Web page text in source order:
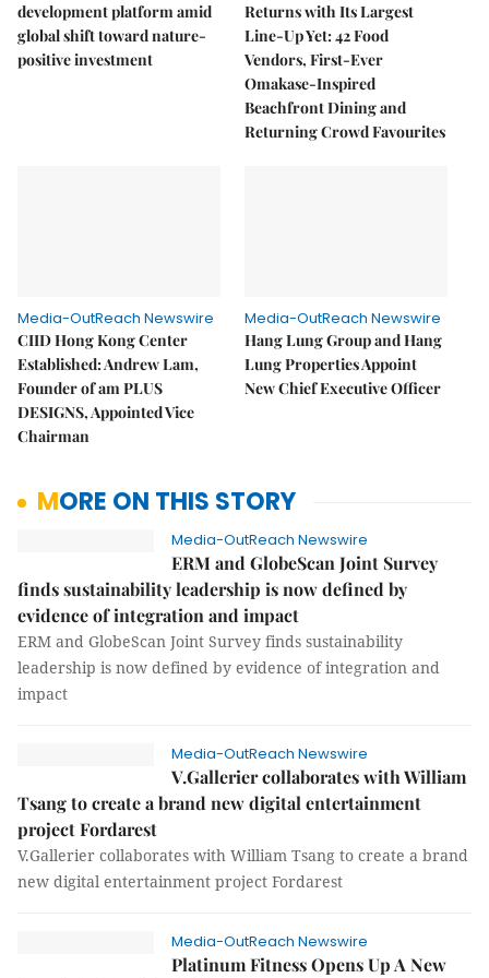
development platform amid
global shift toward nature-
positive investment
Returns with Its Largest
Line-Up Yet: 42 Food
Vendors, First-Ever
Omakase-Inspired
Beachfront Dining and
Returning Crowd Favourites
Media-OutReach Newswire
CIID Hong Kong Center
Established: Andrew Lam,
Founder of am PLUS
DESIGNS, Appointed Vice
Chairman
Media-OutReach Newswire
Hang Lung Group and Hang
Lung Properties Appoint
New Chief Executive Officer
MORE ON THIS STORY
Media-OutReach Newswire
ERM and GlobeScan Joint Survey
finds sustainability leadership is now defined by
evidence of integration and impact
ERM and GlobeScan Joint Survey finds sustainability
leadership is now defined by evidence of integration and
impact
Media-OutReach Newswire
V.Gallerier collaborates with William
Tsang to create a brand new digital entertainment
project Fordarest
V.Gallerier collaborates with William Tsang to create a brand
new digital entertainment project Fordarest
Media-OutReach Newswire
Platinum Fitness Opens Up A New